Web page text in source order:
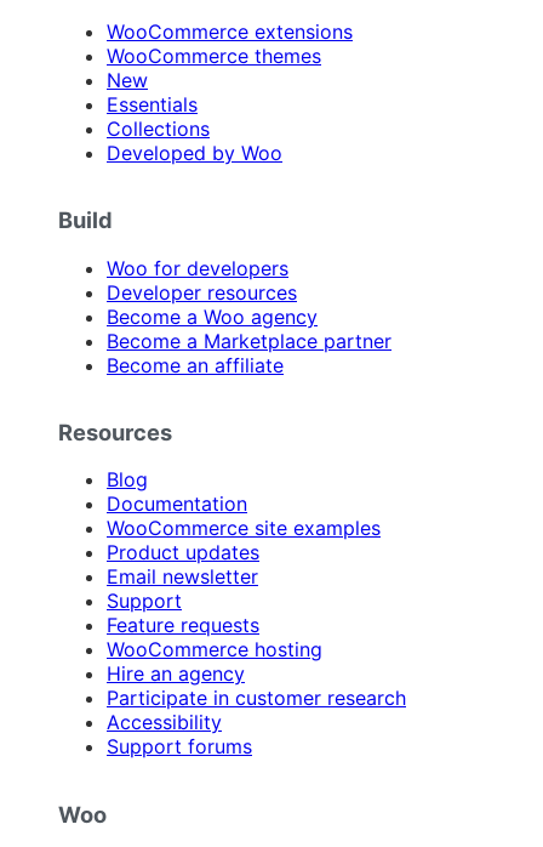
WooCommerce extensions
WooCommerce themes
New
Essentials
Collections
Developed by Woo
Build
Woo for developers
Developer resources
Become a Woo agency
Become a Marketplace partner
Become an affiliate
Resources
Blog
Documentation
WooCommerce site examples
Product updates
Email newsletter
Support
Feature requests
WooCommerce hosting
Hire an agency
Participate in customer research
Accessibility
Support forums
Woo